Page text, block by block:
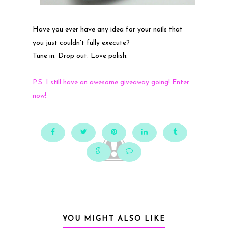
Have you ever have any idea for your nails that
you just couldn't fully execute?
Tune in. Drop out. Love polish.
P.S. I still have an awesome giveaway going! Enter
now!
YOU MIGHT ALSO LIKE